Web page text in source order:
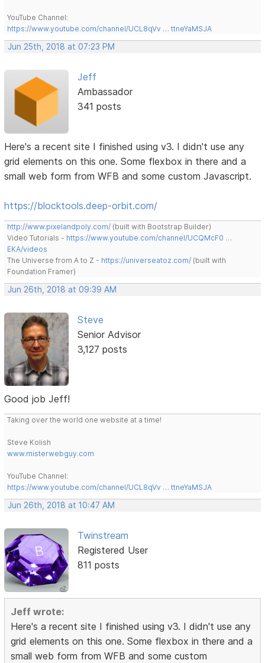
YouTube Channel:
https://www.youtube.com/channel/UCL8qVv … ttneYaMSJA
Jun 25th, 2018 at 07:23 PM
Jeff
Ambassador
341 posts
Here's a recent site I finished using v3. I didn't use any
grid elements on this one. Some flexbox in there and a
small web form from WFB and some custom Javascript.
https://blocktools.deep-orbit.com/
http://www.pixelandpoly.com/ (built with Bootstrap Builder)
Video Tutorials - https://www.youtube.com/channel/UCQMcF0 …
EKA/videos
The Universe from A to Z - https://universeatoz.com/ (built with
Foundation Framer)
Jun 26th, 2018 at 09:39 AM
Steve
Senior Advisor
3,127 posts
Good job Jeff!
Taking over the world one website at a time!
Steve Kolish
www.misterwebguy.com
YouTube Channel:
https://www.youtube.com/channel/UCL8qVv … ttneYaMSJA
Jun 26th, 2018 at 10:47 AM
Twinstream
Registered User
811 posts
Jeff wrote:
Here's a recent site I finished using v3. I didn't use any
grid elements on this one. Some flexbox in there and a
small web form from WFB and some custom